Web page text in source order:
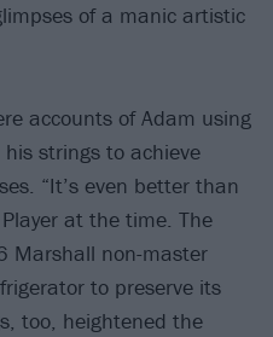
of a manic artistic
accounts of Adam using
strings to achieve
“It’s even better than
at the time. The
Marshall non-master
to preserve its
too, heightened the